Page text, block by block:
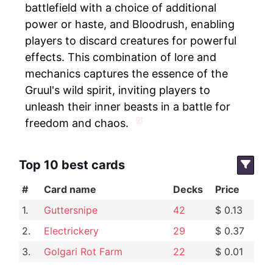
battlefield with a choice of additional
power or haste, and Bloodrush, enabling
players to discard creatures for powerful
effects. This combination of lore and
mechanics captures the essence of the
Gruul's wild spirit, inviting players to
unleash their inner beasts in a battle for
freedom and chaos.
Top 10 best cards
# Card name Decks
Price
1.
Guttersnipe 42
$ 0.13
2.
Electrickery 29
$ 0.37
3.
Golgari Rot Farm 22
$ 0.01